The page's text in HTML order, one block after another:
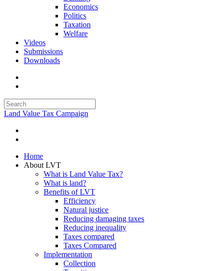
Economics
Politics
Taxation
Welfare
Videos
Submissions
Downloads
Land Value Tax Campaign
Home
About LVT
What is Land Value Tax?
What is land?
Benefits of LVT
Efficiency
Natural justice
Reducing damaging taxes
Reducing inequality
Taxes compared
Taxes Compared
Implementation
Collection